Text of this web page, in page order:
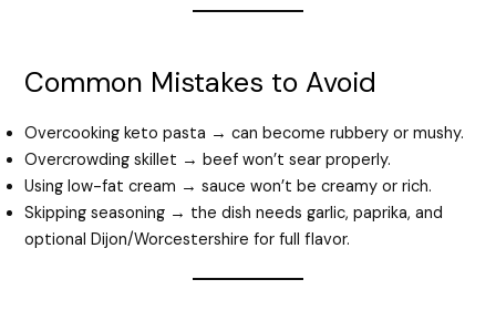
Common Mistakes to Avoid
Overcooking keto pasta → can become rubbery or mushy.
Overcrowding skillet → beef won’t sear properly.
Using low-fat cream → sauce won’t be creamy or rich.
Skipping seasoning → the dish needs garlic, paprika, and
optional Dijon/Worcestershire for full flavor.